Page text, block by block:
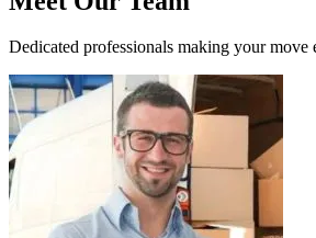
Dedicated professionals making your move